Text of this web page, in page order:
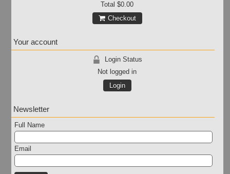
Total$0.00
Checkout
Your account
Login Status
Not logged in
Login
Newsletter
Full Name
Email